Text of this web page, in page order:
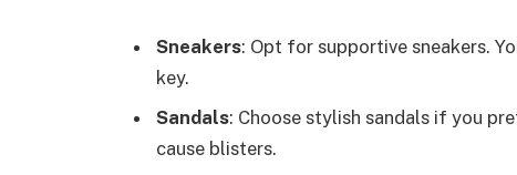
Sneakers: Opt for supportive sneakers.
key.
Sandals: Choose stylish sandals if you
cause blisters.